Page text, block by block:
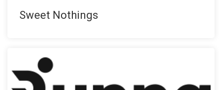
Sweet Nothings